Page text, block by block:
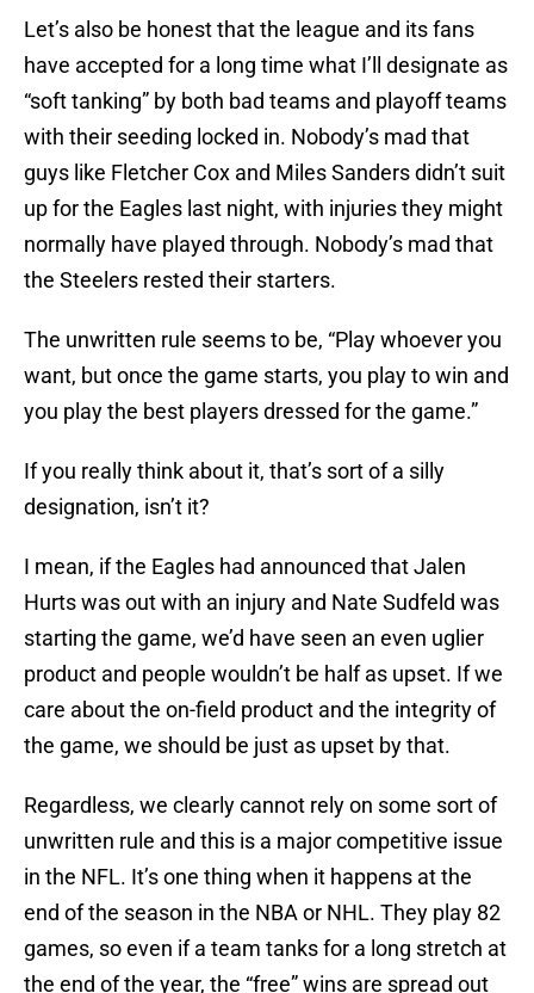
Let’s also be honest that the league and its fans
have accepted for a long time what I’ll designate as
“soft tanking” by both bad teams and playoff teams
with their seeding locked in. Nobody’s mad that
guys like Fletcher Cox and Miles Sanders didn’t suit
up for the Eagles last night, with injuries they might
normally have played through. Nobody’s mad that
the Steelers rested their starters.
The unwritten rule seems to be, “Play whoever you
want, but once the game starts, you play to win and
you play the best players dressed for the game.”
If you really think about it, that’s sort of a silly
designation, isn’t it?
I mean, if the Eagles had announced that Jalen
Hurts was out with an injury and Nate Sudfeld was
starting the game, we’d have seen an even uglier
product and people wouldn’t be half as upset. If we
care about the on-field product and the integrity of
the game, we should be just as upset by that.
Regardless, we clearly cannot rely on some sort of
unwritten rule and this is a major competitive issue
in the NFL. It’s one thing when it happens at the
end of the season in the NBA or NHL. They play 82
games, so even if a team tanks for a long stretch at
the end of the year, the “free” wins are spread out